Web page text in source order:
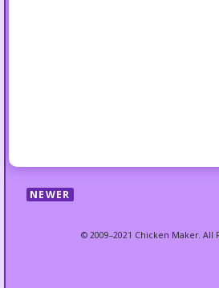
NEWER
© 2009–2021 Chicken Maker. All